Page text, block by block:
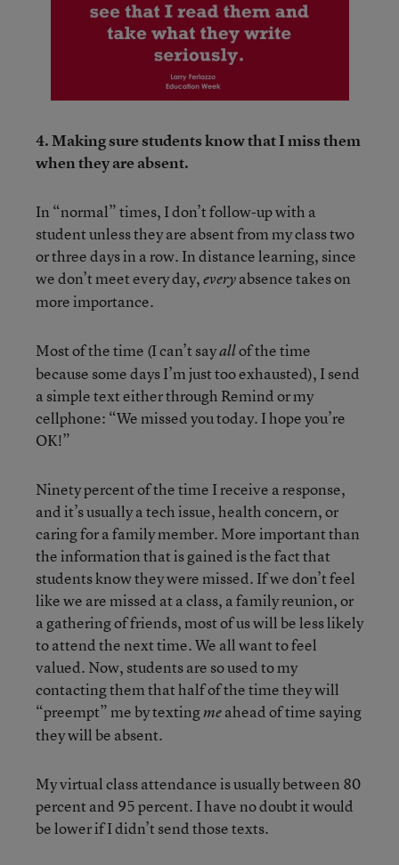
4. Making sure students know that I miss them
when they are absent.
In “normal” times, I don’t follow-up with a
student unless they are absent from my class two
or three days in a row. In distance learning, since
we don’t meet every day,everyabsence takes on
more importance.
Most of the time (I can’t sayallof the time
because some days I’m just too exhausted), I send
a simple text either through Remind or my
cellphone: “We missed you today. I hope you’re
OK!”
Ninety percent of the time I receive a response,
and it’s usually a tech issue, health concern, or
caring for a family member. More important than
the information that is gained is the fact that
students know they were missed. If we don’t feel
like we are missed at a class, a family reunion, or
a gathering of friends, most of us will be less likely
to attend the next time. We all want to feel
valued. Now, students are so used to my
contacting them that half of the time they will
“preempt” me by textingmeahead of time saying
they will be absent.
My virtual class attendance is usually between 80
percent and 95 percent. I have no doubt it would
be lower if I didn’t send those texts.